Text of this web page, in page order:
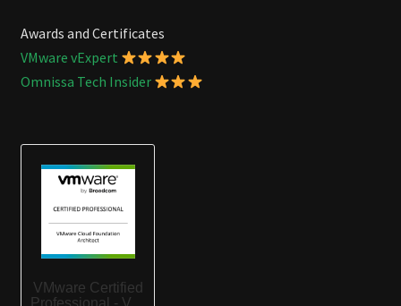
Awards and Certificates
VMware vExpert
Omnissa Tech Insider